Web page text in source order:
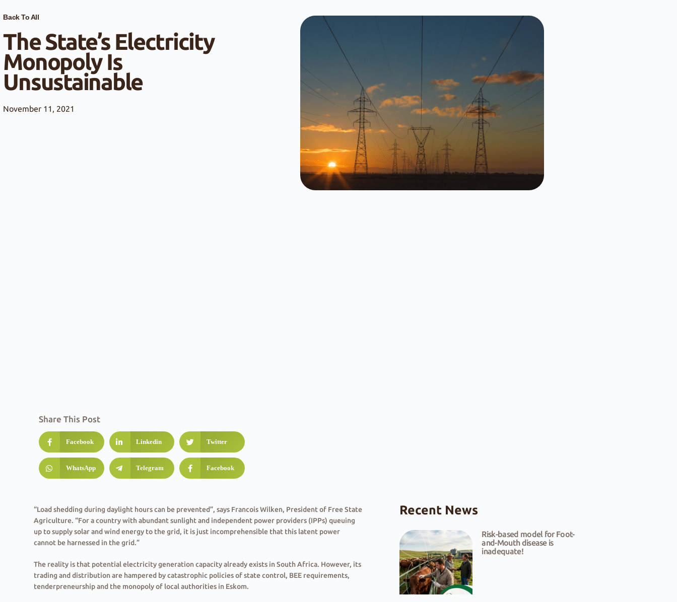
Back To All
The State’s Electricity
Monopoly Is
Unsustainable
November 11, 2021
Share This Post
Facebook Linkedin Twitter
WhatsApp Telegram Facebook
“Load shedding during daylight hours can be prevented”, says Francois Wilken, President of Free State
Agriculture. “For a country with abundant sunlight and independent power providers (IPPs) queuing
up to supply solar and wind energy to the grid, it is just incomprehensible that this latent power
cannot be harnessed in the grid.”
The reality is that potential electricity generation capacity already exists in South Africa. However, its
trading and distribution are hampered by catastrophic policies of state control, BEE requirements,
tenderpreneurship and the monopoly of local authorities in Eskom.
Recent News
Risk-based model for Foot-
and-Mouth disease is
inadequate!